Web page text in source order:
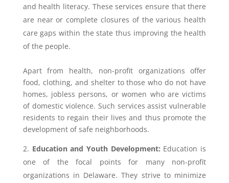
and health literacy. These services ensure that there
are near or complete closures of the various health
care gaps within the state thus improving the health
of the people.
Apart from health, non-profit organizations offer
food, clothing, and shelter to those who do not have
homes, jobless persons, or women who are victims
of domestic violence. Such services assist vulnerable
residents to regain their lives and thus promote the
development of safe neighborhoods.
Education and Youth Development: Education is
one of the focal points for many non-profit
organizations in Delaware. They strive to minimize